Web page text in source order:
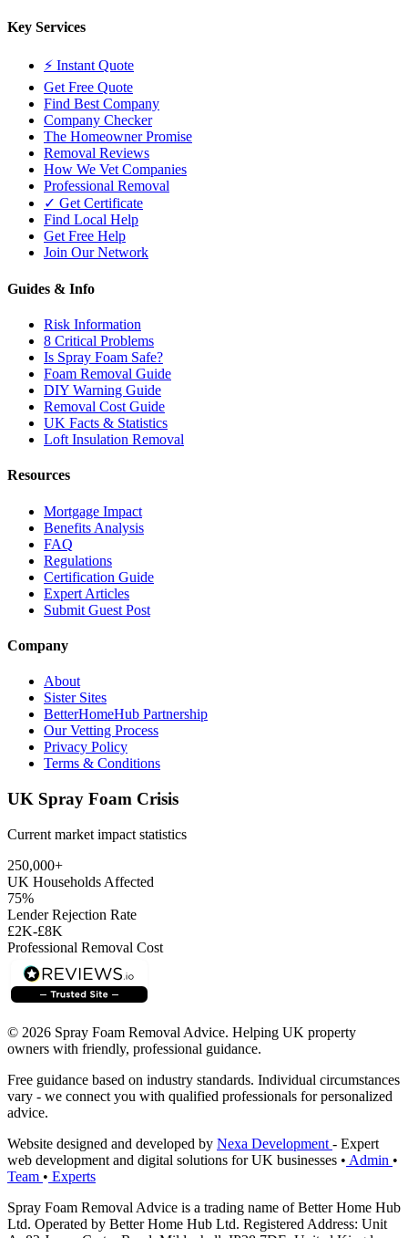
Key Services
⚡ Instant Quote
Get Free Quote
Find Best Company
Company Checker
The Homeowner Promise
Removal Reviews
How We Vet Companies
Professional Removal
✓ Get Certificate
Find Local Help
Get Free Help
Join Our Network
Guides & Info
Risk Information
8 Critical Problems
Is Spray Foam Safe?
Foam Removal Guide
DIY Warning Guide
Removal Cost Guide
UK Facts & Statistics
Loft Insulation Removal
Resources
Mortgage Impact
Benefits Analysis
FAQ
Regulations
Certification Guide
Expert Articles
Submit Guest Post
Company
About
Sister Sites
BetterHomeHub Partnership
Our Vetting Process
Privacy Policy
Terms & Conditions
UK Spray Foam Crisis
Current market impact statistics
250,000+
UK Households Affected
75%
Lender Rejection Rate
£2K-£8K
Professional Removal Cost
© 2026 Spray Foam Removal Advice. Helping UK property
owners with friendly, professional guidance.
Free guidance based on industry standards. Individual circumstances
vary - we connect you with qualified professionals for personalized
advice.
Website designed and developed by Nexa Development - Expert
web development and digital solutions for UK businesses • Admin •
Team • Experts
Spray Foam Removal Advice is a trading name of Better Home Hub
Ltd. Operated by Better Home Hub Ltd. Registered Address: Unit